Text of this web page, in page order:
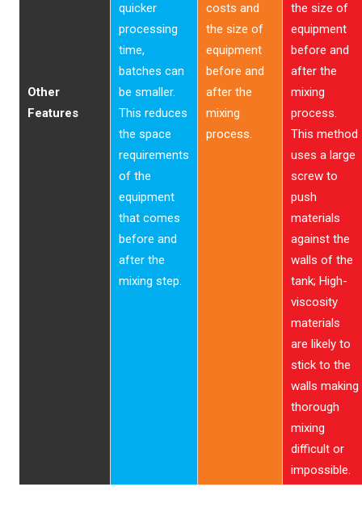
Other
Features
quicker
processing
time,
batches can
be smaller.
This reduces
the space
requirements
of the
equipment
that comes
before and
after the
mixing step.
costs and
the size of
equipment
before and
after the
mixing
process.
the size of
equipment
before and
after the
mixing
process.
This method
uses a large
screw to
push
materials
against the
walls of the
tank; High-
viscosity
materials
are likely to
stick to the
walls making
thorough
mixing
difficult or
impossible.